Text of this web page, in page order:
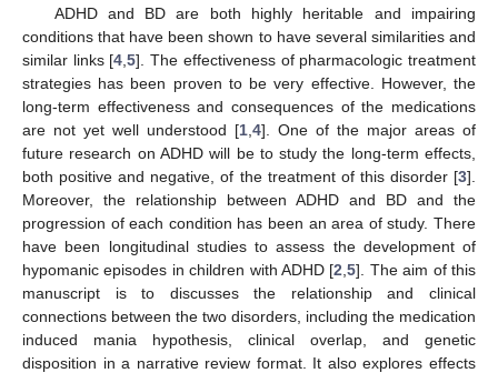
ADHD and BD are both highly heritable and impairing
conditions that have been shown to have several similarities and
similar links [4 ,5]. The effectiveness of pharmacologic treatment
strategies has been proven to be very effective. However, the
long-term effectiveness and consequences of the medications
are not yet well understood [1 4]. One of the major areas of
future research on ADHD will be to study the long-term effects,
both positive and negative, of the treatment of this disorder [3].
Moreover, the relationship between ADHD and BD and the
progression of each condition has been an area of study. There
have been longitudinal studies to assess the development of
hypomanic episodes in children with ADHD [2 ,5]. The aim of this
manuscript is to discusses the relationship and clinical
connections between the two disorders, including the medication
induced mania hypothesis, clinical overlap, and genetic
disposition in a narrative review format. It also explores effects